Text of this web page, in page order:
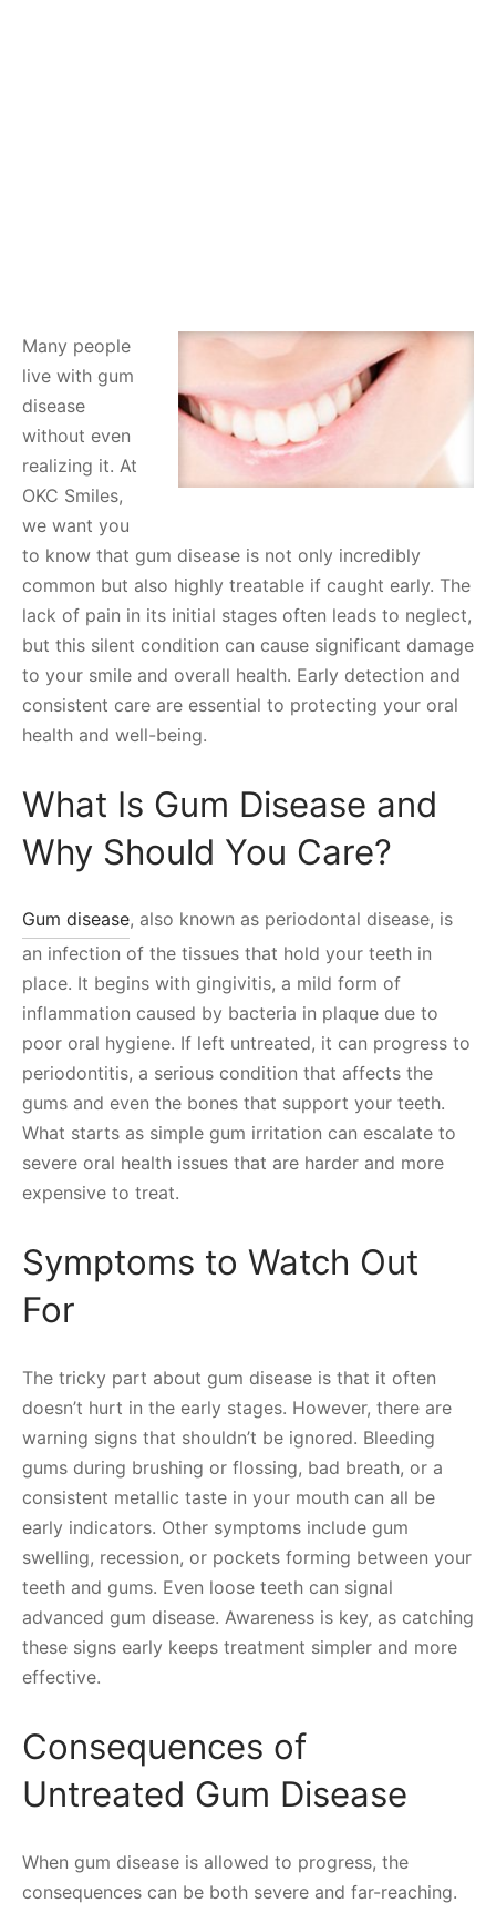
Many people
live with gum
disease
without even
realizing it. At
OKC Smiles,
we want you
to know that gum disease is not only incredibly
common but also highly treatable if caught early. The
lack of pain in its initial stages often leads to neglect,
but this silent condition can cause significant damage
to your smile and overall health. Early detection and
consistent care are essential to protecting your oral
health and well-being.
What Is Gum Disease and
Why Should You Care?
Gum disease, also known as periodontal disease, is
an infection of the tissues that hold your teeth in
place. It begins with gingivitis, a mild form of
inflammation caused by bacteria in plaque due to
poor oral hygiene. If left untreated, it can progress to
periodontitis, a serious condition that affects the
gums and even the bones that support your teeth.
What starts as simple gum irritation can escalate to
severe oral health issues that are harder and more
expensive to treat.
Symptoms to Watch Out
For
The tricky part about gum disease is that it often
doesn’t hurt in the early stages. However, there are
warning signs that shouldn’t be ignored. Bleeding
gums during brushing or flossing, bad breath, or a
consistent metallic taste in your mouth can all be
early indicators. Other symptoms include gum
swelling, recession, or pockets forming between your
teeth and gums. Even loose teeth can signal
advanced gum disease. Awareness is key, as catching
these signs early keeps treatment simpler and more
effective.
Consequences of
Untreated Gum Disease
When gum disease is allowed to progress, the
consequences can be both severe and far-reaching.